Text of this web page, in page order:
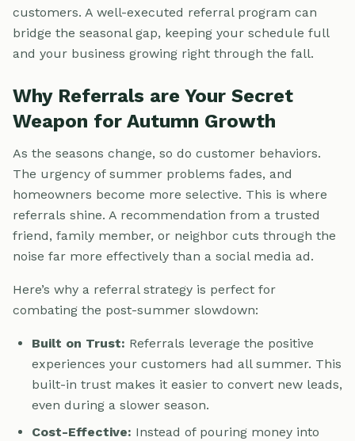
customers. A well-executed referral program can
bridge the seasonal gap, keeping your schedule full
and your business growing right through the fall.
Why Referrals are Your Secret
Weapon for Autumn Growth
As the seasons change, so do customer behaviors.
The urgency of summer problems fades, and
homeowners become more selective. This is where
referrals shine. A recommendation from a trusted
friend, family member, or neighbor cuts through the
noise far more effectively than a social media ad.
Here’s why a referral strategy is perfect for
combating the post-summer slowdown:
Built on Trust: Referrals leverage the positive
experiences your customers had all summer. This
built-in trust makes it easier to convert new leads,
even during a slower season.
Cost-Effective: Instead of pouring money into